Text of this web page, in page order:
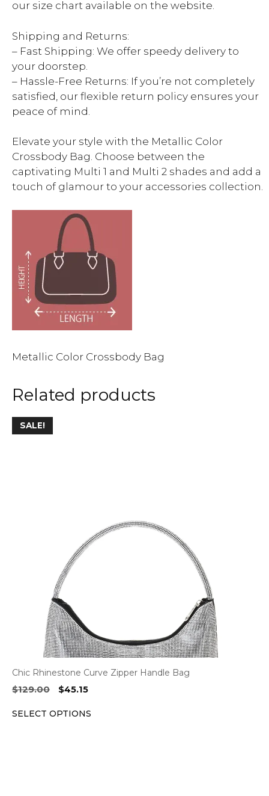
our size chart available on the website.
Shipping and Returns:
– Fast Shipping: We offer speedy delivery to
your doorstep.
– Hassle-Free Returns: If you’re not completely
satisfied, our flexible return policy ensures your
peace of mind.
Elevate your style with the Metallic Color
Crossbody Bag. Choose between the
captivating Multi 1 and Multi 2 shades and add a
touch of glamour to your accessories collection.
Metallic Color Crossbody Bag
Related products
SALE!
Chic Rhinestone Curve Zipper Handle Bag
$129.00
Original
was:
$45.15Current
is:
SELECT OPTIONS
This
product